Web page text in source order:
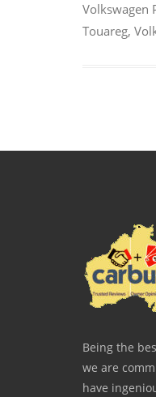
Volkswagen
Touareg,
Being the
we are
have